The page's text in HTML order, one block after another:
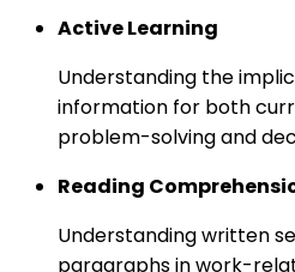
Active Learning
Understanding the
information for both
problem-solving and
Reading
Understanding written
paragraphs in work-